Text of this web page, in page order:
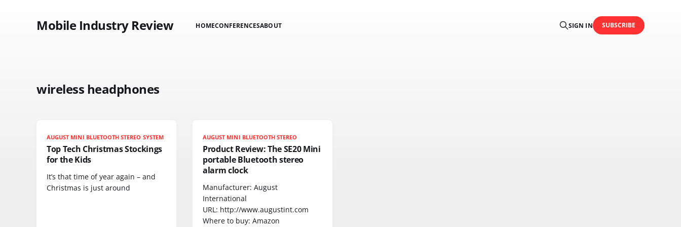
Mobile Industry Review HOMECONFERENCESABOUT SIGN IN SUBSCRIBE
wireless headphones
AUGUST MINI BLUETOOTH STEREO SYSTEM
Top Tech Christmas Stockings
for the Kids
It’s that time of year again – and
Christmas is just around
AUGUST MINI BLUETOOTH STEREO
Product Review: The SE20 Mini
portable Bluetooth stereo
alarm clock
Manufacturer: August
International
URL: http://www.augustint.com
Where to buy: Amazon